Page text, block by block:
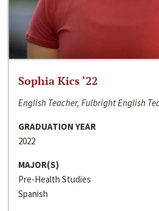
Sophia Kics ‘22
English Teacher, Fulbright English
GRADUATION YEAR
2022
MAJOR(S)
Pre-Health Studies
Spanish